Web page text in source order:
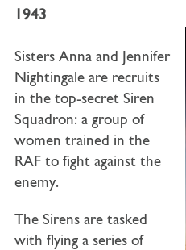
1943
Sisters Anna and Jennifer
Nightingale are recruits
in the top-secret Siren
Squadron: a group of
women trained in the
RAF to fight against the
enemy.
The Sirens are tasked
with flying a series of